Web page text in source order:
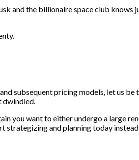
and the billionaire space club knows
subsequent pricing models, let us
dwindled.
you want to either undergo a large
strategizing and planning today